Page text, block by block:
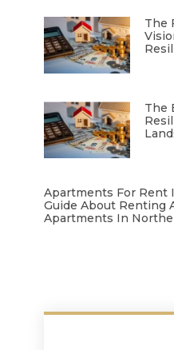
The
The
Apartments For Rent
Guide About Renting
Apartments In